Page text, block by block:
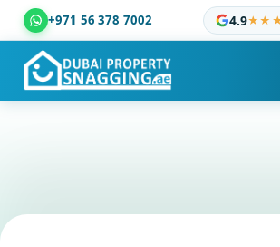
+971 56 378 7002 4.9
Dubai Property Snagging ® — certified